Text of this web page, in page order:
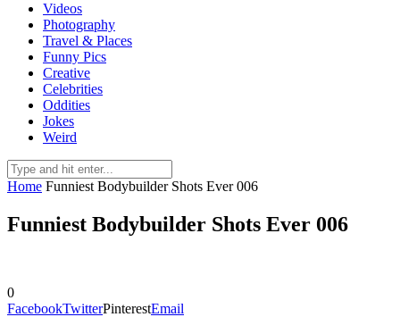
Videos
Photography
Travel & Places
Funny Pics
Creative
Celebrities
Oddities
Jokes
Weird
Home Funniest Bodybuilder Shots Ever 006
Funniest Bodybuilder Shots Ever 006
0
FacebookTwitterPinterestEmail